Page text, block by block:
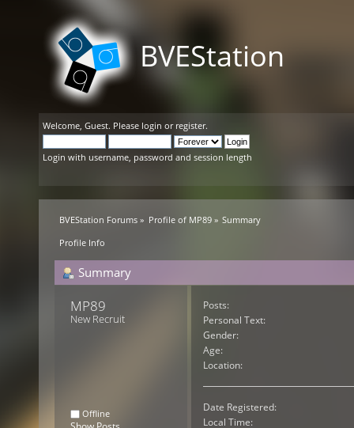
BVEStation
Welcome, Guest. Please login or register.
Login with username, password and session length
BVEStation Forums » Profile of MP89» Summary
Profile Info
Summary
MP89
New Recruit
Offline
Posts:
Personal Text:
Gender:
Age:
Location:
Date Registered:
Local Time: